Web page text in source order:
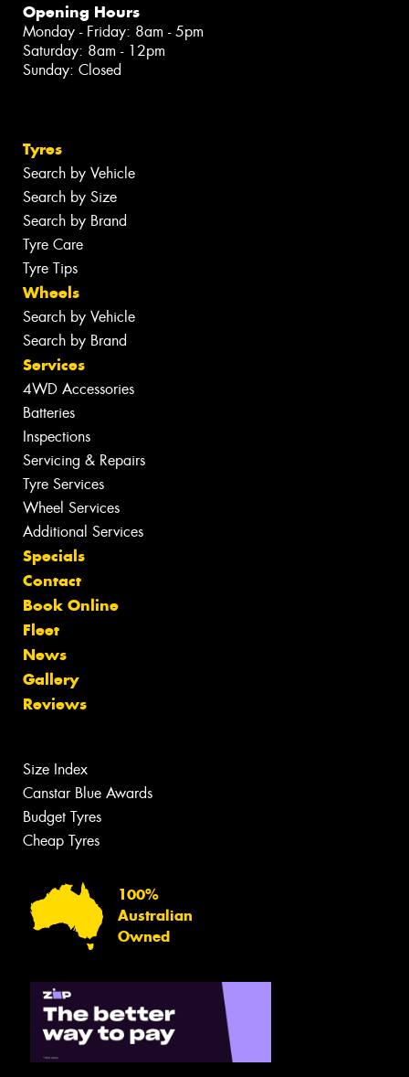
Opening Hours
Monday - Friday: 8am - 5pm
Saturday: 8am - 12pm
Sunday: Closed
Tyres
Search by Vehicle
Search by Size
Search by Brand
Tyre Care
Tyre Tips
Wheels
Search by Vehicle
Search by Brand
Services
4WD Accessories
Batteries
Inspections
Servicing & Repairs
Tyre Services
Wheel Services
Additional Services
Specials
Contact
Book Online
Fleet
News
Gallery
Reviews
Size Index
Canstar Blue Awards
Budget Tyres
Cheap Tyres
100%
Australian
Owned